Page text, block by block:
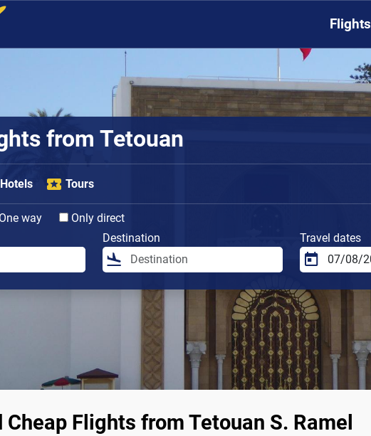
Flights
from Tetouan
Hotels Tours
One way
Only direct
Destination Travel dates
Cheap Flights from Tetouan S. Ramel